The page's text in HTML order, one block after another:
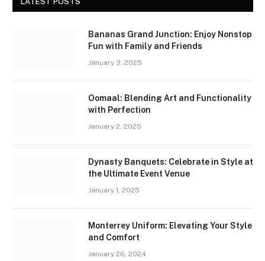
Bananas Grand Junction: Enjoy Nonstop
Fun with Family and Friends
January 3, 2025
Oomaal: Blending Art and Functionality
with Perfection
January 2, 2025
Dynasty Banquets: Celebrate in Style at
the Ultimate Event Venue
January 1, 2025
Monterrey Uniform: Elevating Your Style
and Comfort
January 26, 2024